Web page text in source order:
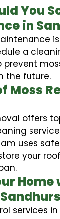
You
in
a
prevent
the future.
Moss
offers
uses
your
Home
services